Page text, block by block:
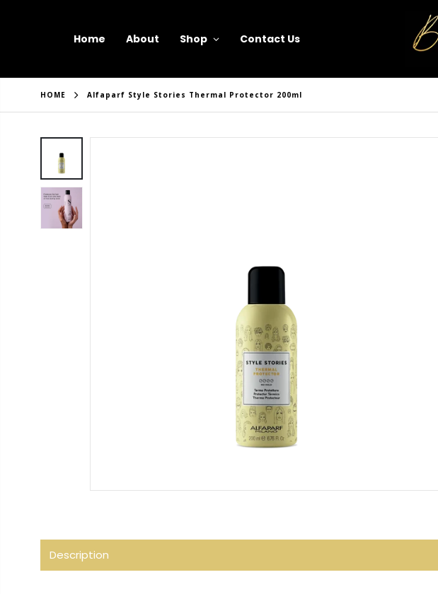
Home About Shop Contact Us
HOME Alfaparf Style Stories Thermal Protector 200ml
Description